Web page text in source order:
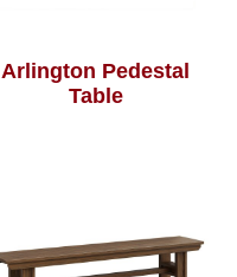
Arlington Pedestal
Table